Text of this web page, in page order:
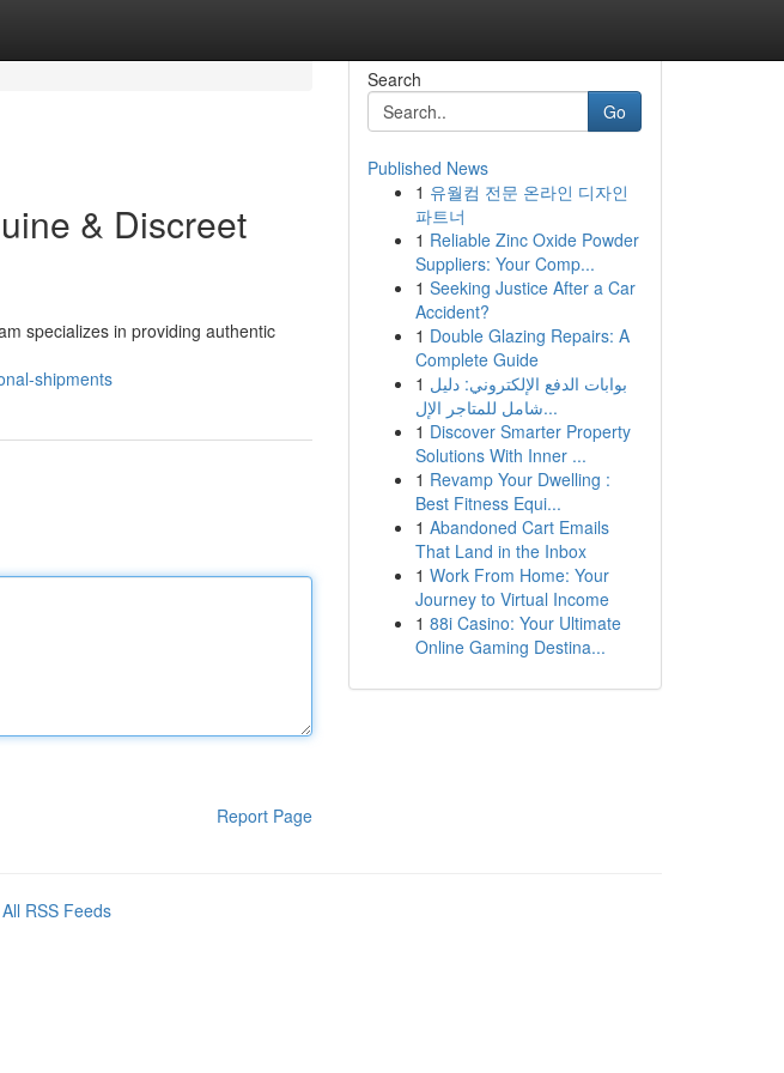
& Discreet
specializes in providing authentic
shipments
Report Page
Search
Go
Published News
1 유월컴 전문 온라인 디자인
파트너
1 Reliable Zinc Oxide Powder
Suppliers: Your Comp...
1 Seeking Justice After a Car
Accident?
1 Double Glazing Repairs: A
Complete Guide
1 بوابات الدفع الإلكتروني: دليل
شامل للمتاجر الإل...
1 Discover Smarter Property
Solutions With Inner ...
1 Revamp Your Dwelling :
Best Fitness Equi...
1 Abandoned Cart Emails
That Land in the Inbox
1 Work From Home: Your
Journey to Virtual Income
1 88i Casino: Your Ultimate
Online Gaming Destina...
All RSS Feeds